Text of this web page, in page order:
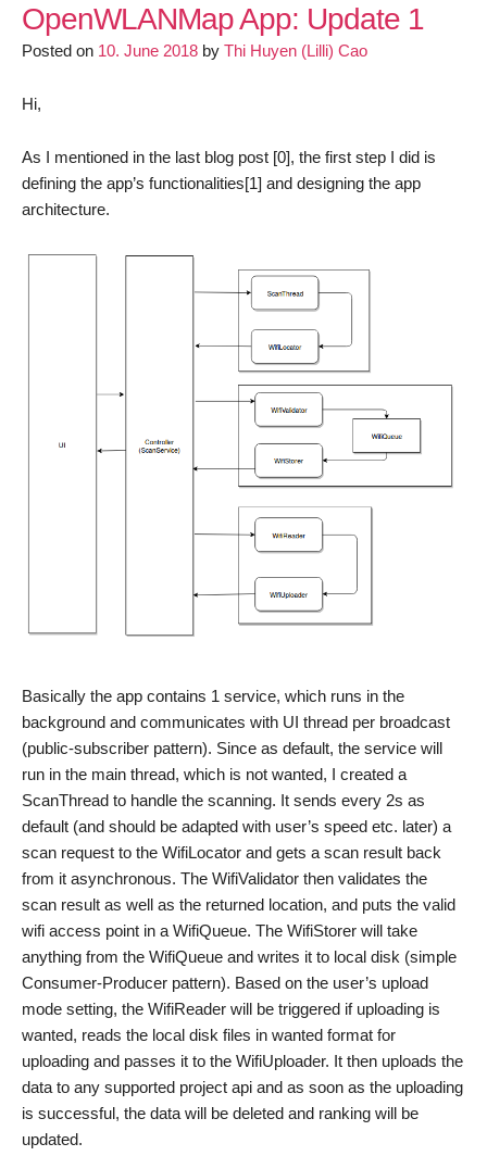
App:
Update
2
OpenWLANMap App: Update 1
Posted on 10. June 2018 by Thi Huyen (Lilli) Cao
Hi,
As I mentioned in the last blog post [0], the first step I did is
defining the app’s functionalities[1] and designing the app
architecture.
Basically the app contains 1 service, which runs in the
background and communicates with UI thread per broadcast
(public-subscriber pattern). Since as default, the service will
run in the main thread, which is not wanted, I created a
ScanThread to handle the scanning. It sends every 2s as
default (and should be adapted with user’s speed etc. later) a
scan request to the WifiLocator and gets a scan result back
from it asynchronous. The WifiValidator then validates the
scan result as well as the returned location, and puts the valid
wifi access point in a WifiQueue. The WifiStorer will take
anything from the WifiQueue and writes it to local disk (simple
Consumer-Producer pattern). Based on the user’s upload
mode setting, the WifiReader will be triggered if uploading is
wanted, reads the local disk files in wanted format for
uploading and passes it to the WifiUploader. It then uploads the
data to any supported project api and as soon as the uploading
is successful, the data will be deleted and ranking will be
updated.